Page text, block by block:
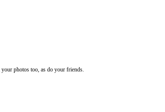
photos too, as do your friends.